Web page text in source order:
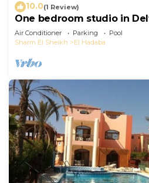
10.0(1 Review)
One bedroom studio in
Air Conditioner Parking
Pool
Sharm El Sheikh
El Hadaba